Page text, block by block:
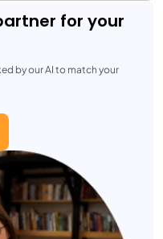
for your
by our AI to match your